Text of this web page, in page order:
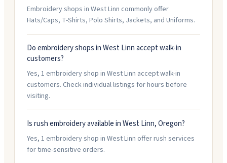
Embroidery shops in West Linn commonly offer
Hats/Caps, T-Shirts, Polo Shirts, Jackets, and Uniforms.
Do embroidery shops in West Linn accept walk-in
customers?
Yes, 1 embroidery shop in West Linn accept walk-in
customers. Check individual listings for hours before
visiting.
Is rush embroidery available in West Linn, Oregon?
Yes, 1 embroidery shop in West Linn offer rush services
for time-sensitive orders.